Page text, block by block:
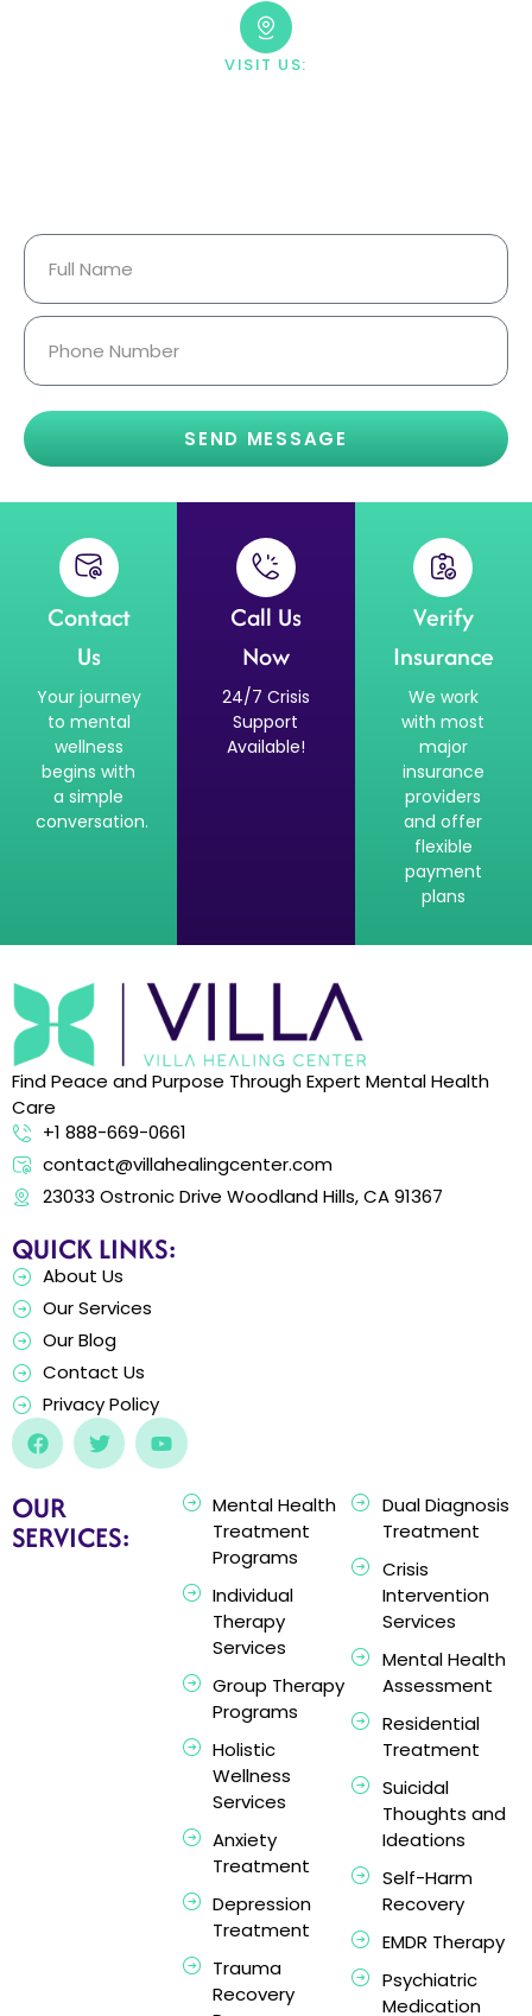
VISIT US:
SEND MESSAGE
Contact
Us
Your journey
to mental
wellness
begins with
a simple
conversation.
Call Us
Now
24/7 Crisis
Support
Available!
Verify
Insurance
We work
with most
major
insurance
providers
and offer
flexible
payment
plans
Find Peace and Purpose Through Expert Mental Health
Care
+1 888-669-0661
contact@villahealingcenter.com
23033 Ostronic Drive Woodland Hills, CA 91367
QUICK LINKS:
About Us
Our Services
Our Blog
Contact Us
Privacy Policy
OUR
SERVICES:
Mental Health
Treatment
Programs
Individual
Therapy
Services
Group Therapy
Programs
Holistic
Wellness
Services
Anxiety
Treatment
Depression
Treatment
Trauma
Recovery
Dual Diagnosis
Treatment
Crisis
Intervention
Services
Mental Health
Assessment
Residential
Treatment
Suicidal
Thoughts and
Ideations
Self-Harm
Recovery
EMDR Therapy
Psychiatric
Medication